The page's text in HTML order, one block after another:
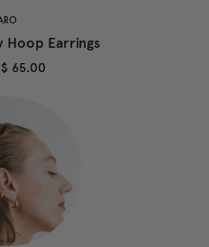
Hoop Earrings
$ 65.00